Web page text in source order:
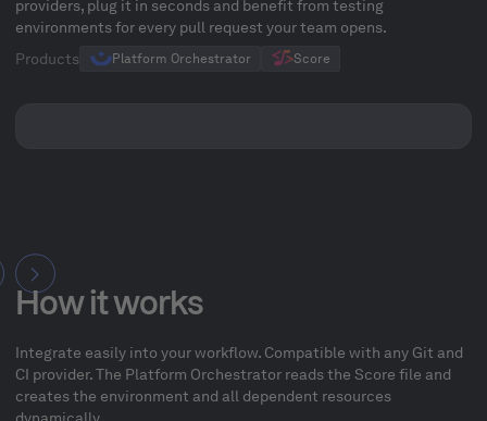
providers, plug it in seconds and benefit from testing
environments for every pull request your team opens.
Products
Platform Orchestrator Score
How it works
Integrate easily into your workflow. Compatible with any Git and
CI provider. The Platform Orchestrator reads the Score file and
creates the environment and all dependent resources